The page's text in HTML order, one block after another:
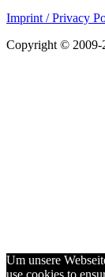
Imprint / Privacy
Copyright © 2009-
Um unsere
use cookies to